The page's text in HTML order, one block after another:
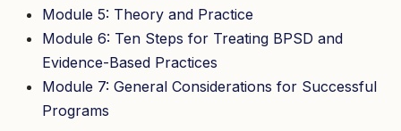
Module 5: Theory and Practice
Module 6: Ten Steps for Treating BPSD and
Evidence-Based Practices
Module 7: General Considerations for Successful
Programs